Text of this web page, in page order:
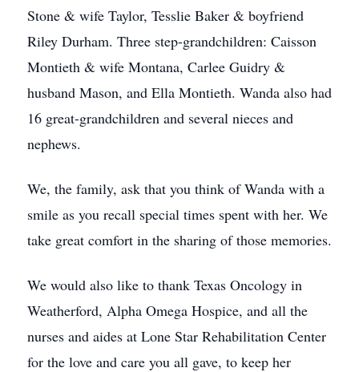
Stone & wife Taylor, Tesslie Baker & boyfriend
Riley Durham. Three step-grandchildren: Caisson
Montieth & wife Montana, Carlee Guidry &
husband Mason, and Ella Montieth. Wanda also had
16 great-grandchildren and several nieces and
nephews.
We, the family, ask that you think of Wanda with a
smile as you recall special times spent with her. We
take great comfort in the sharing of those memories.
We would also like to thank Texas Oncology in
Weatherford, Alpha Omega Hospice, and all the
nurses and aides at Lone Star Rehabilitation Center
for the love and care you all gave, to keep her